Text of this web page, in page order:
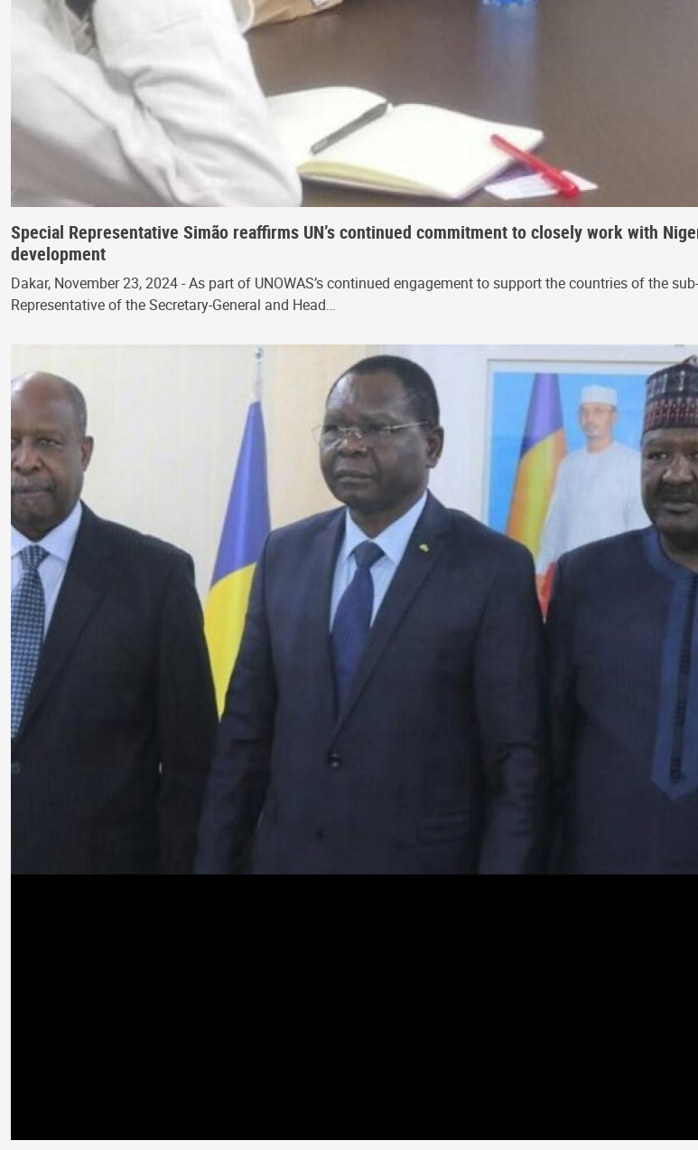
Special Representative Simão reaffirms UN’s continued commitment to closely work with
development
Dakar, November 23, 2024 - As part of UNOWAS’s continued engagement to support the countries of the
Representative of the Secretary-General and Head…